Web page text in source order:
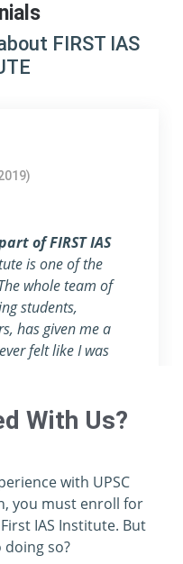
FIRST IAS
IAS
joined
ago before the
individual
to be found
With Us?
with UPSC
you must enroll for
IAS Institute. But
so?